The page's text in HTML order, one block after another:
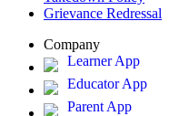
Grievance Redressal
Company
Learner App
Educator App
Parent App